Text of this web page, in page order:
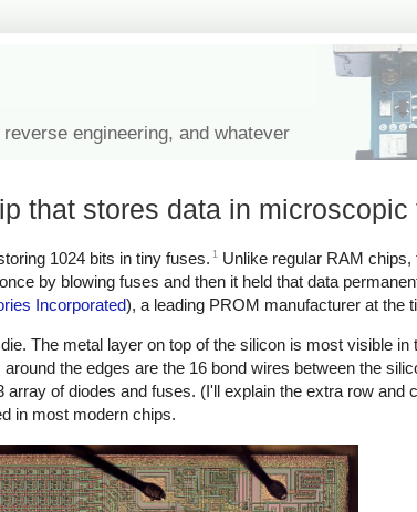
engineering, and whatever
that stores data in microscopic
1024 bits in tiny fuses. 1
Unlike regular RAM
by blowing fuses and then it held that data
Incorporated), a leading PROM manufacturer at the
The metal layer on top of the silicon is most visible
the edges are the 16 bond wires between the
of diodes and fuses. (I'll explain the extra row and
in most modern chips.